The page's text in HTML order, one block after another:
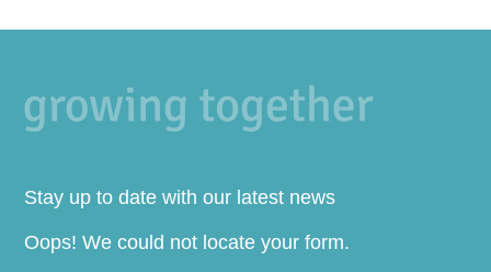
Stay up to date with our latest news
Oops! We could not locate your form.